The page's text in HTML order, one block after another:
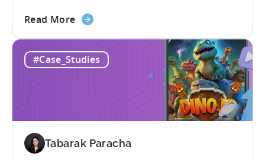
SuperGaming, one of India’s leading
overcome challenges and scale user
acquisition (UA). Here’s a snapshot of
their impressive results: About
SuperGaming SuperGaming is one...
Read Moreabout
Days
App
#Case_Studies
Tabarak Paracha